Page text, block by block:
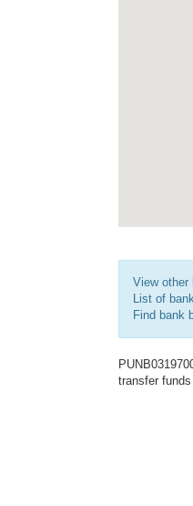
View other
List of
Find bank
transfer